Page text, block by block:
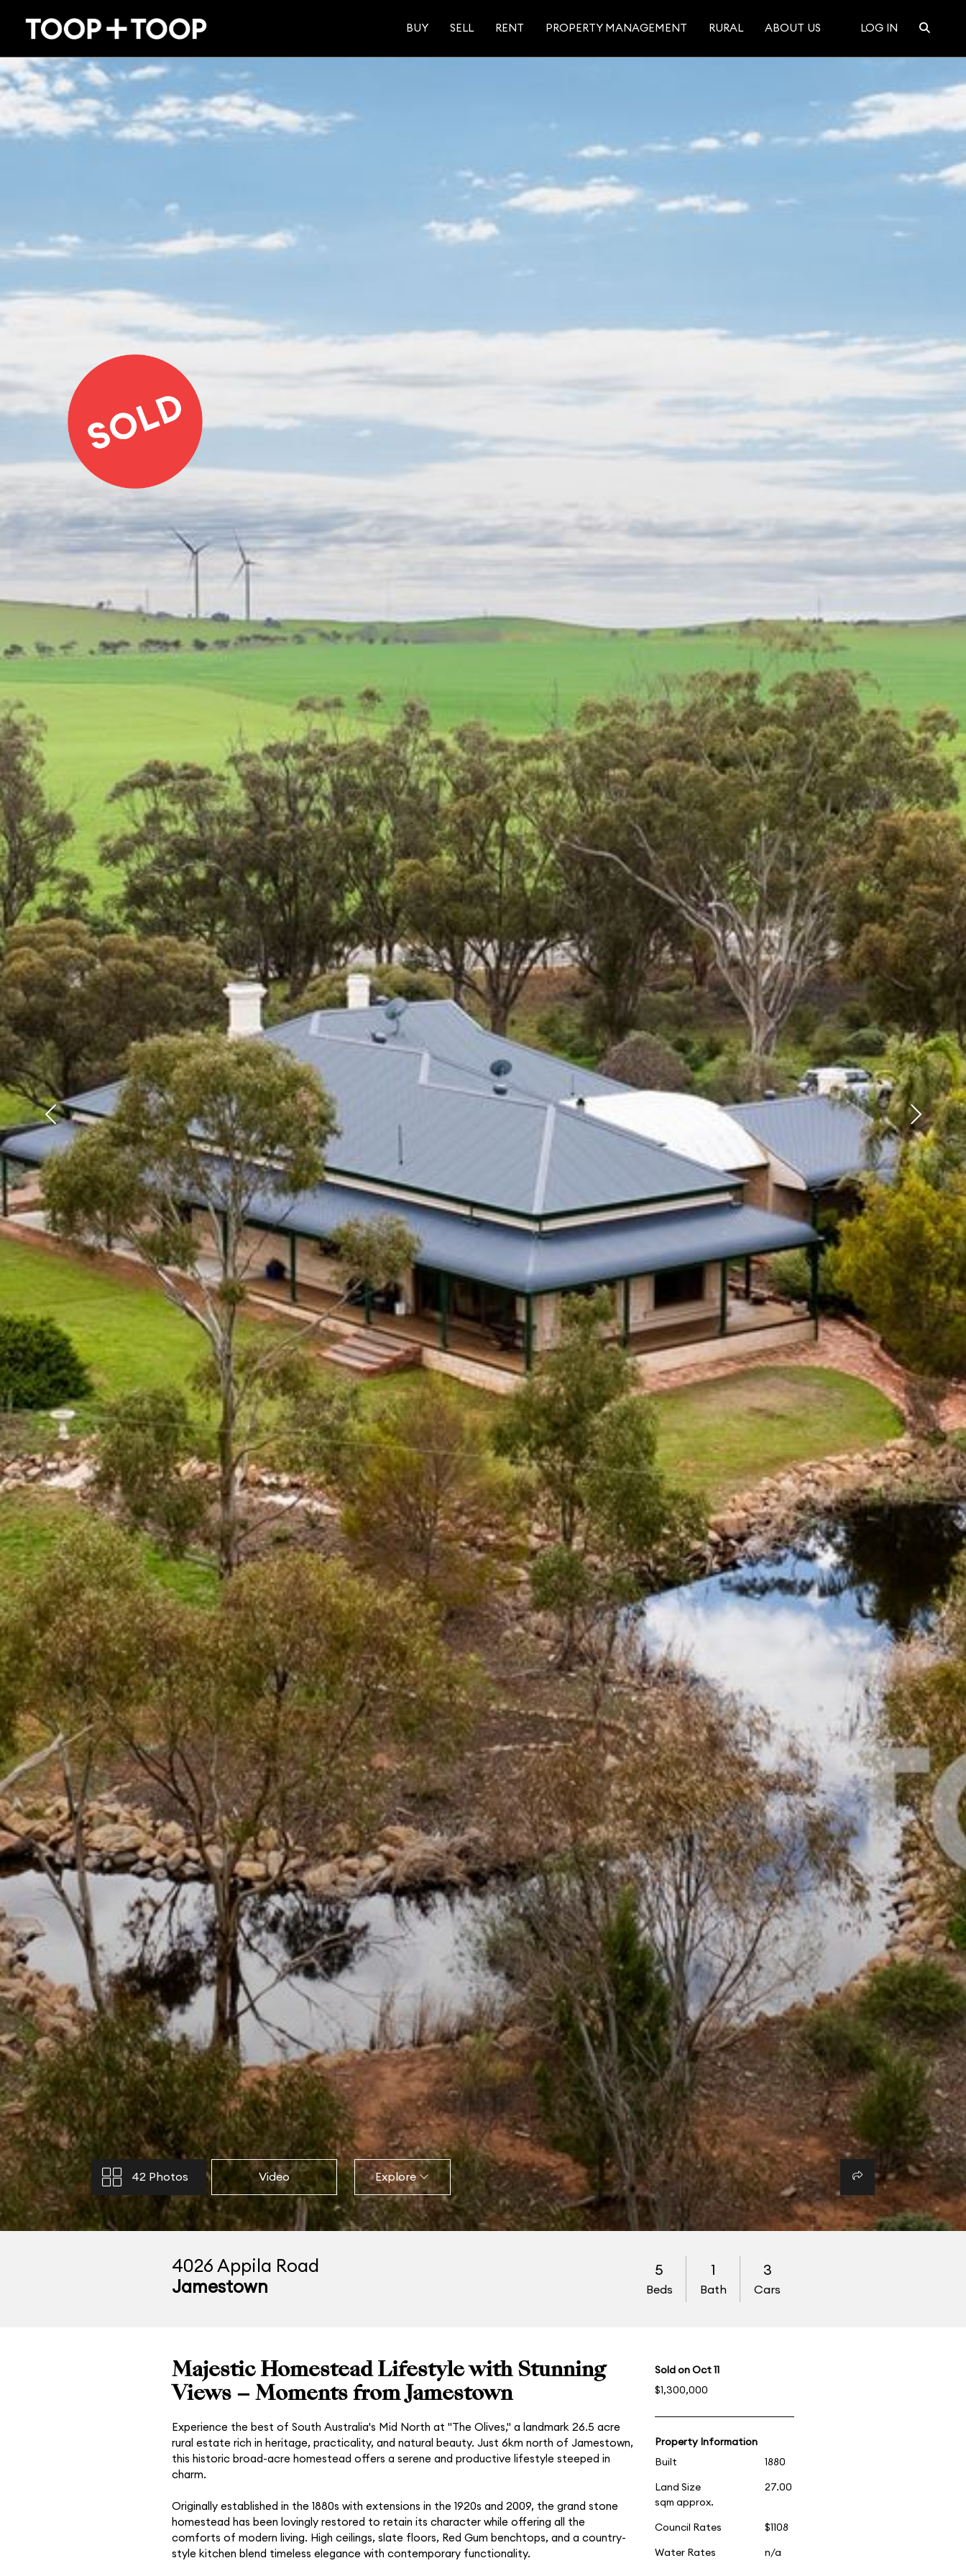
BUY SELL RENT PROPERTY MANAGEMENT RURAL ABOUT US LOG IN
42 Photos Video Explore
4026 Appila Road
Jamestown
5
Beds
1
Bath
3
Cars
Majestic Homestead Lifestyle with Stunning
Views – Moments from Jamestown
Experience the best of South Australia's Mid North at "The Olives," a landmark 26.5 acre
rural estate rich in heritage, practicality, and natural beauty. Just 6km north of Jamestown,
this historic broad-acre homestead offers a serene and productive lifestyle steeped in
charm.
Originally established in the 1880s with extensions in the 1920s and 2009, the grand stone
homestead has been lovingly restored to retain its character while offering all the
comforts of modern living. High ceilings, slate floors, Red Gum benchtops, and a country-
style kitchen blend timeless elegance with contemporary functionality.
Sold on Oct 11
$1,300,000
Property Information
Built
1880
Land Size
27.00
sqm approx.
Council Rates $1108
Water Rates n/a